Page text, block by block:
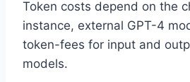
Token costs depend on the
instance, external GPT-4
token-fees for input and
models.